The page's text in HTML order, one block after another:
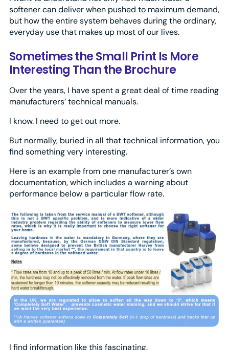
softener can deliver when pushed to maximum demand,
but how the entire system behaves during the ordinary,
everyday use that makes up most of our lives.
Sometimes the Small Print Is More
Interesting Than the Brochure
Over the years, I have spent a great deal of time reading
manufacturers’ technical manuals.
I know. I need to get out more.
But normally, buried in all that technical information, you
find something very interesting.
Here is an example from one manufacturer’s own
documentation, which includes a warning about
performance below a particular flow rate.
I find information like this fascinating.